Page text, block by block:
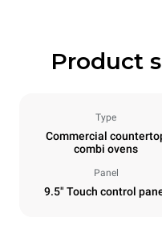
Product
Type
Commercial
combi ovens
Panel
9.5" Touch control